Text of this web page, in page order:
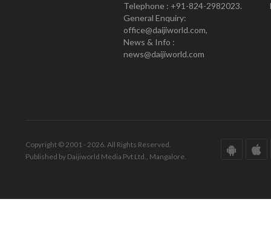
Telephone : +91-824-2982023.
General Enquiry:
office@daijiworld.com,
News & Info :
news@daijiworld.com
Copyright © 2001 - 2026. All Rights Reserved.
Published by Daijiworld Media Pvt Ltd., Mangalore.